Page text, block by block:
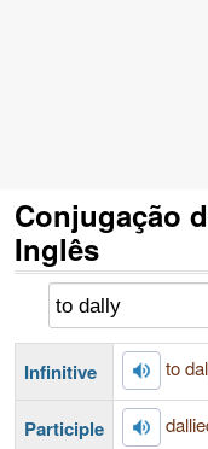
Conjugação
Inglês
Infinitive to
Participle